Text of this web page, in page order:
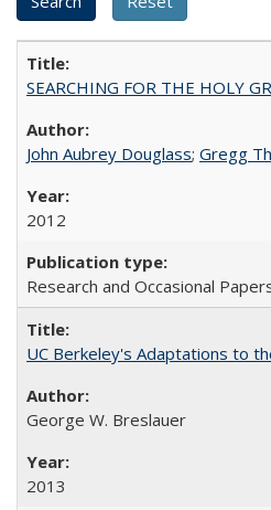
SEARCHING FOR THE HOLY
John Aubrey Douglass; Gregg
2012
Research and Occasional
UC Berkeley's Adaptations to
George W. Breslauer
2013